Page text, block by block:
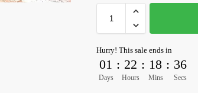
Hurry! This sale ends in
01
Days
: 22
Hours
: 18
Mins
: 36
Secs